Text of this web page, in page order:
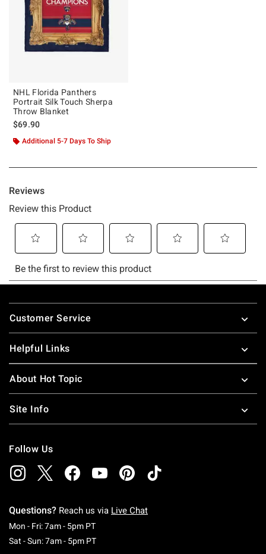
NHL Florida Panthers
Portrait Silk Touch Sherpa
Throw Blanket
$69.90
Additional 5-7 Days To Ship
Footer
Customer Service
Helpful Links
About Hot Topic
Site Info
Follow Us
Questions? Reach us via Live Chat
Mon - Fri: 7am - 5pm PTMonday To Friday: 7 AM To 5 PM Pacific Time
Sat - Sun: 7am - 5pm PTSaturday To Sunday: 7 AM To 5 PM Pacific